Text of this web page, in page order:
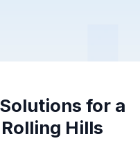
for a
Hills